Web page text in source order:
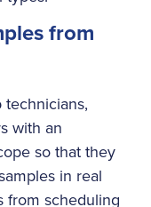
from
with an
so that they
in real
from scheduling